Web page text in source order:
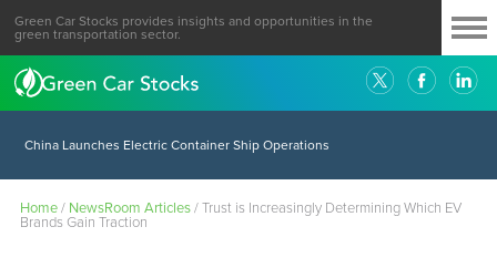
Green Car Stocks provides insights and opportunities in the
green transportation sector.
China Launches Electric Container Ship Operations
Home/ NewsRoom Articles/Trust is Increasingly Determining Which EV
Brands Gain Traction